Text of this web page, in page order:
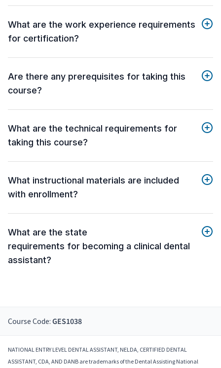
What are the work experience requirements
for certification?
Are there any prerequisites for taking this
course?
What are the technical requirements for
taking this course?
What instructional materials are included
with enrollment?
What are the state
requirements for becoming a clinical dental
assistant?
Course Code: GES1038
NATIONAL ENTRY LEVEL DENTAL ASSISTANT, NELDA, CERTIFIED DENTAL
ASSISTANT, CDA, AND DANB are trademarks of the Dental Assisting National